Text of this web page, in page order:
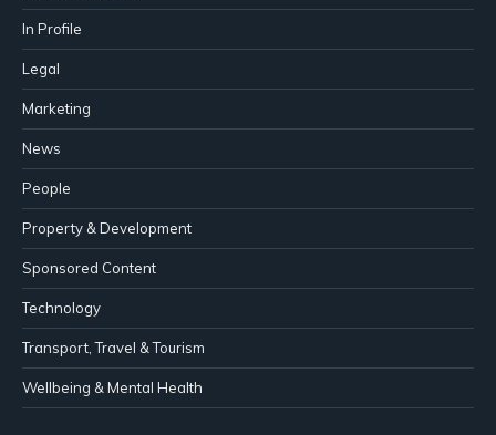
In Profile
Legal
Marketing
News
People
Property & Development
Sponsored Content
Technology
Transport, Travel & Tourism
Wellbeing & Mental Health